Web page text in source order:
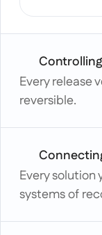
Controlling
Every release
reversible.
Every solution
systems of